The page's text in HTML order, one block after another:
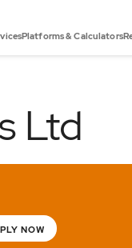
Platforms & Calculators
Ltd
NOW